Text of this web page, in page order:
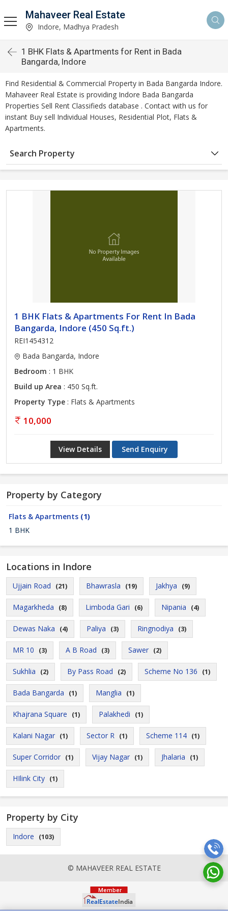
Mahaveer Real Estate
Indore, Madhya Pradesh
1 BHK Flats & Apartments for Rent in Bada
Bangarda, Indore
Find Residential & Commercial Property in Bada Bangarda Indore.
Mahaveer Real Estate is providing Indore Bada Bangarda
Properties Sell Rent Classifieds database . Contact with us for
instant Buy sell Individual Houses, Residential Plot, Flats &
Apartments.
Search Property
1 BHK Flats & Apartments For Rent In Bada
Bangarda, Indore (450 Sq.ft.)
REI1454312
Bada Bangarda, Indore
Bedroom : 1 BHK
Build up Area : 450 Sq.ft.
Property Type : Flats & Apartments
10,000
View Details Send Enquiry
Property by Category
Flats & Apartments (1)
1 BHK
Locations in Indore
Ujjain Road (21) Bhawrasla (19) Jakhya (9)
Magarkheda (8) Limboda Gari (6) Nipania (4)
Dewas Naka (4) Paliya (3) Ringnodiya (3)
MR 10 (3) A B Road (3) Sawer (2)
Sukhlia (2) By Pass Road (2) Scheme No 136 (1)
Bada Bangarda (1) Manglia (1)
Khajrana Square (1) Palakhedi (1)
Kalani Nagar (1) Sector R (1) Scheme 114 (1)
Super Corridor (1) Vijay Nagar (1) Jhalaria (1)
HIlink City (1)
Property by City
Indore (103)
© MAHAVEER REAL ESTATE